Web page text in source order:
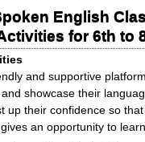
English
for 6th to
and supportive
showcase their
up their confidence so
an opportunity to